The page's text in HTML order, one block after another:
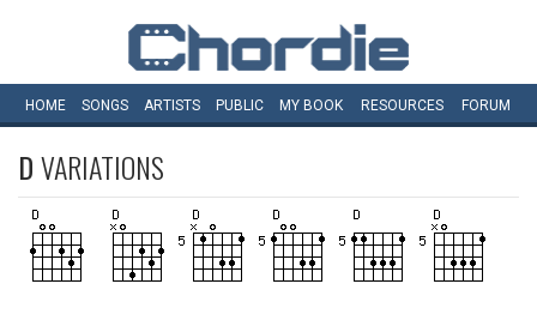
HOME SONGS ARTISTS PUBLIC MY BOOK RESOURCES FORUM
DVARIATIONS